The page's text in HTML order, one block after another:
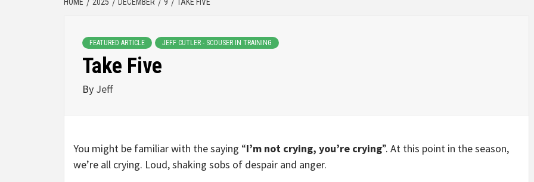
FEATURED ARTICLE JEFF CUTLER - SCOUSER IN TRAINING
Take Five
By Jeff
You might be familiar with the saying “I’m not crying, you’re crying”. At this point in the season,
we’re all crying. Loud, shaking sobs of despair and anger.